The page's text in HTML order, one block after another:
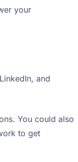
your
and
You could also
to get